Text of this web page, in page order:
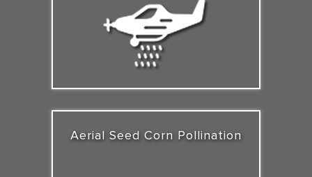
Aerial Seed Corn Pollination